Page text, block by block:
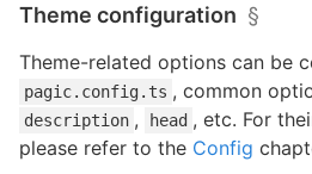
Theme configuration §
Theme-related options can be
pagic.config.ts , common
description , head , etc. For
please refer to the Config